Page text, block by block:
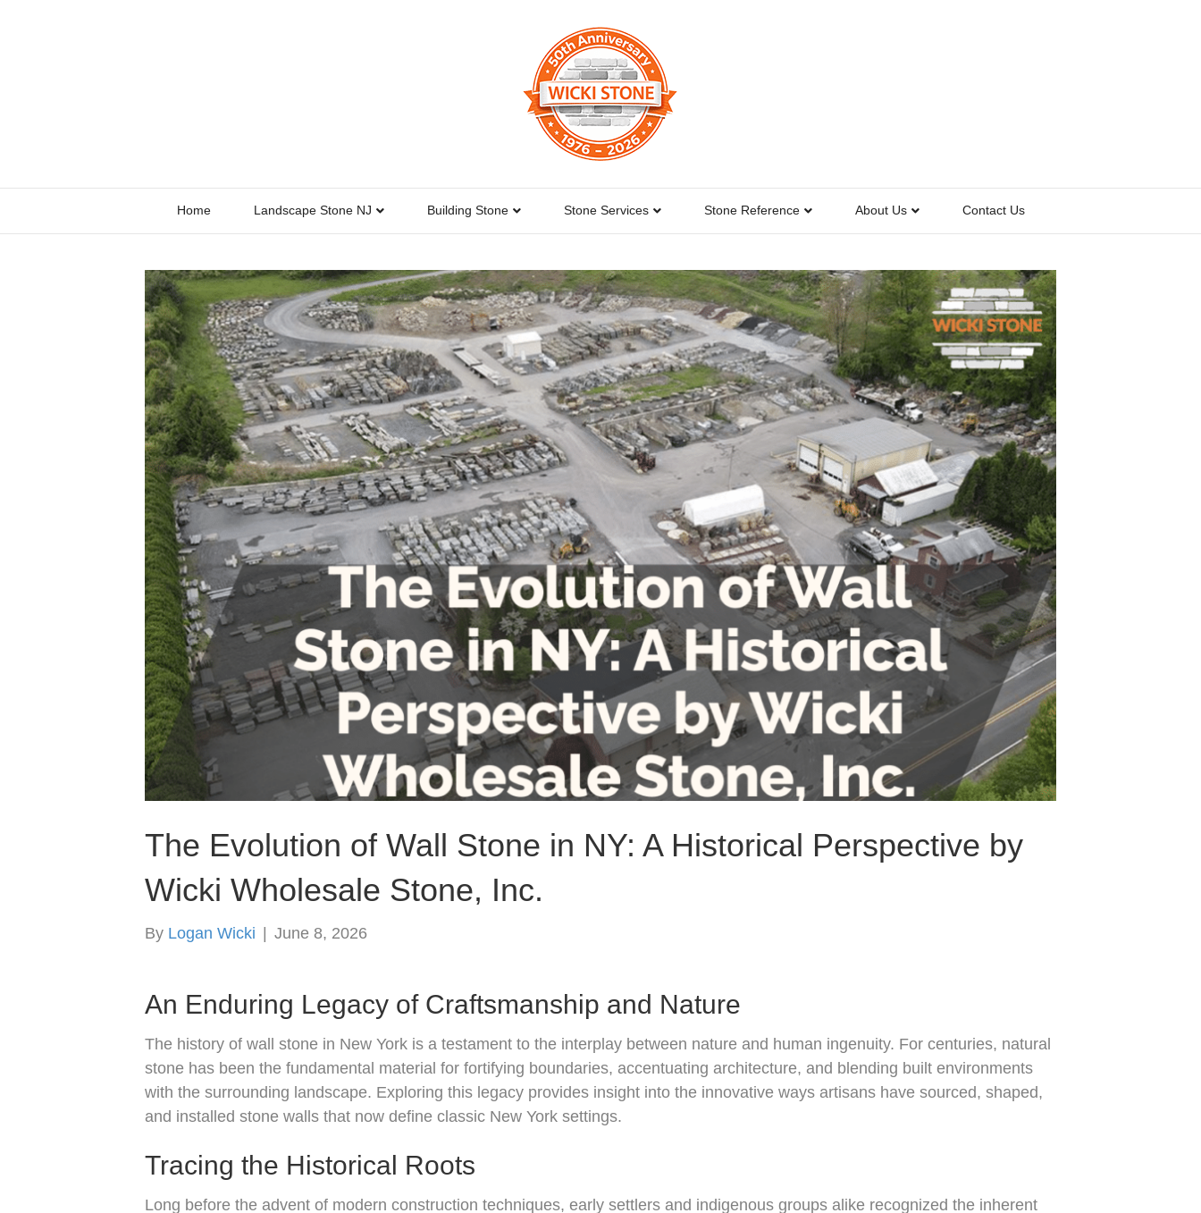
Home Landscape Stone NJ Building Stone Stone Services Stone Reference About Us Contact Us
The Evolution of Wall Stone in NY: A Historical Perspective by
Wicki Wholesale Stone, Inc.
By Logan Wicki June 8, 2026
An Enduring Legacy of Craftsmanship and Nature
The history of wall stone in New York is a testament to the interplay between nature and human ingenuity. For centuries, natural
stone has been the fundamental material for fortifying boundaries, accentuating architecture, and blending built environments
with the surrounding landscape. Exploring this legacy provides insight into the innovative ways artisans have sourced, shaped,
and installed stone walls that now define classic New York settings.
Tracing the Historical Roots
Long before the advent of modern construction techniques, early settlers and indigenous groups alike recognized the inherent